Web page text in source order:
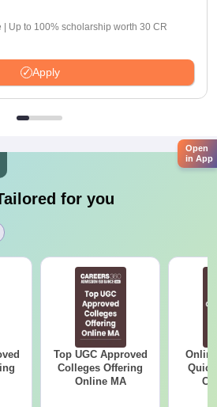
Up to 100% scholarship worth 30 CR
Apply
for you
Top UGC Approved
Colleges Offering
Online MA
Open
in App